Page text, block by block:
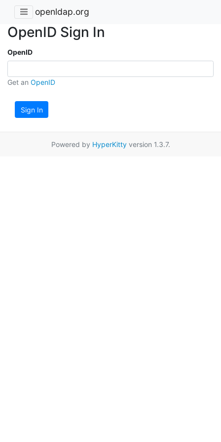
openldap.org
OpenID Sign In
OpenID
Get an OpenID
Sign In
Powered by HyperKittyversion 1.3.7.